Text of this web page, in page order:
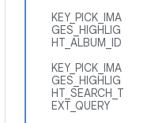
KEY_PICK_IMA
GES_HIGHLIG
HT_ALBUM_ID
KEY_PICK_IMA
GES_HIGHLIG
HT_SEARCH_T
EXT_QUERY